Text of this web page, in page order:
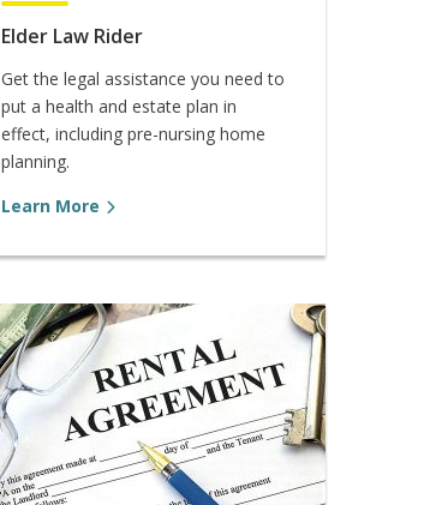
Elder Law Rider
Get the legal assistance you need to
put a health and estate plan in
effect, including pre-nursing home
planning.
Learn More